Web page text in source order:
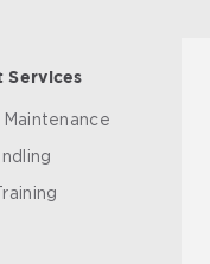
Services